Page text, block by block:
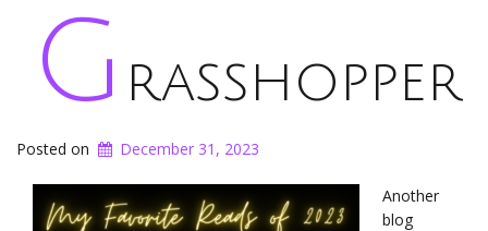
G rasshopper
Posted on December 31, 2023
Another
blog